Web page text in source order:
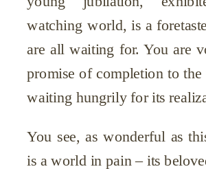
watching world, is a
are all waiting for. You are
promise of completion to
waiting hungrily for its
You see, as wonderful as
is a world in pain – its